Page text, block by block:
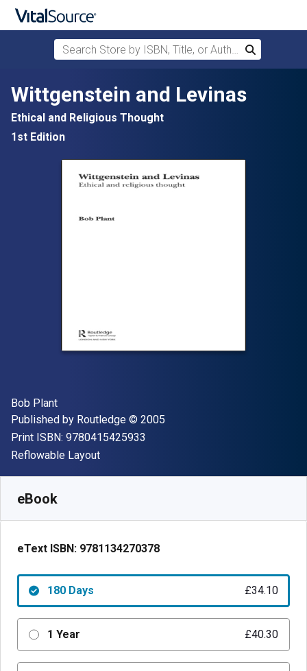
Skip to main content
Search Store by ISBN, Title, or Author
Search
Wittgenstein and Levinas
Ethical and Religious Thought
1st Edition
Author(s)
Bob Plant
Publisher
Published by Routledge Copyright
© 2005
Print ISBN: 9780415425933
Format
Reflowable Layout
eBook
eText ISBN: 9781134270378
180 Days £34.10
1 Year £40.30